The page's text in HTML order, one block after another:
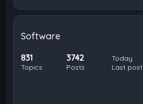
Software
831
Topics
3742
Posts
Today
Last post